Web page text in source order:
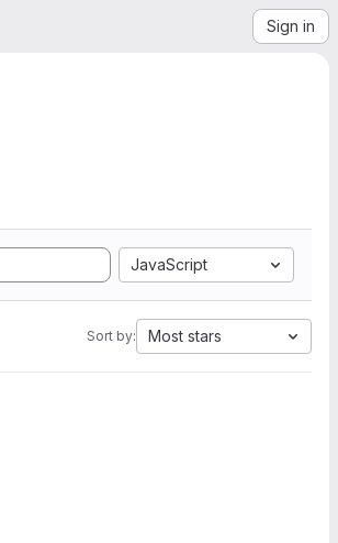
Sign in
JavaScript
Sort by: Most stars